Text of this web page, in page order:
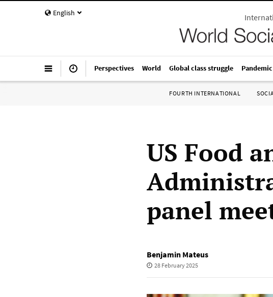
English
Perspectives World Global class struggle Pandemic
FOURTH INTERNATIONAL
US Food
panel
Benjamin Mateus
28 February 2025